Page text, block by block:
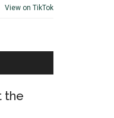
View on TikTok
the